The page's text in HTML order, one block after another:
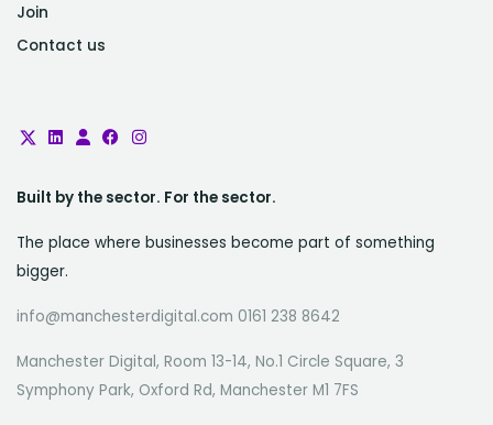
Join
Contact us
Built by the sector. For the sector.
The place where businesses become part of something
bigger.
info@manchesterdigital.com 0161 238 8642
Manchester Digital, Room 13-14, No.1 Circle Square, 3
Symphony Park, Oxford Rd, Manchester M1 7FS